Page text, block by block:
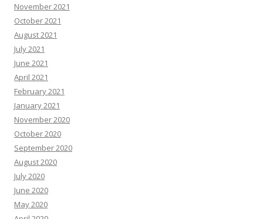
November 2021
October 2021
August 2021
July 2021
June 2021
April 2021
February 2021
January 2021
November 2020
October 2020
September 2020
August 2020
July 2020
June 2020
May 2020